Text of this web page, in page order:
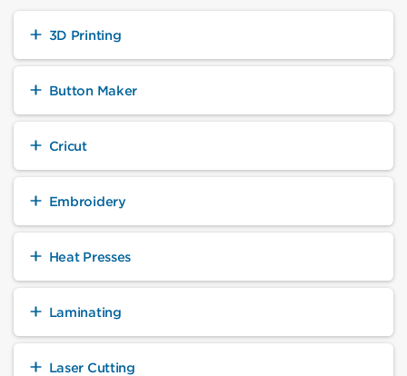
3D Printing
Button Maker
Cricut
Embroidery
Heat Presses
Laminating
Laser Cutting